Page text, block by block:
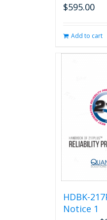
$595.00
Add to cart
HDBK-
Notice 1